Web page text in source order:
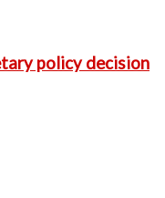
policy decision